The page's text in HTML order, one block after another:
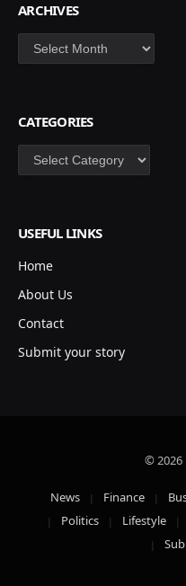
ARCHIVES
Archives
CATEGORIES
Categories
USEFUL LINKS
Home
About Us
Contact
Submit your story
© 2026
News Finance
Politics
Lifestyle